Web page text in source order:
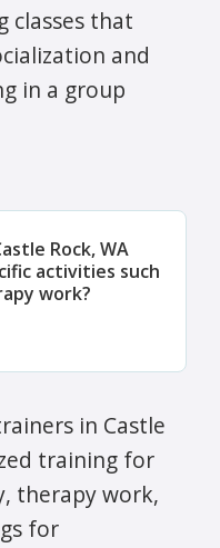
classes that
and
in a group
Rock, WA
activities such
work?
in Castle
training for
therapy work,
for